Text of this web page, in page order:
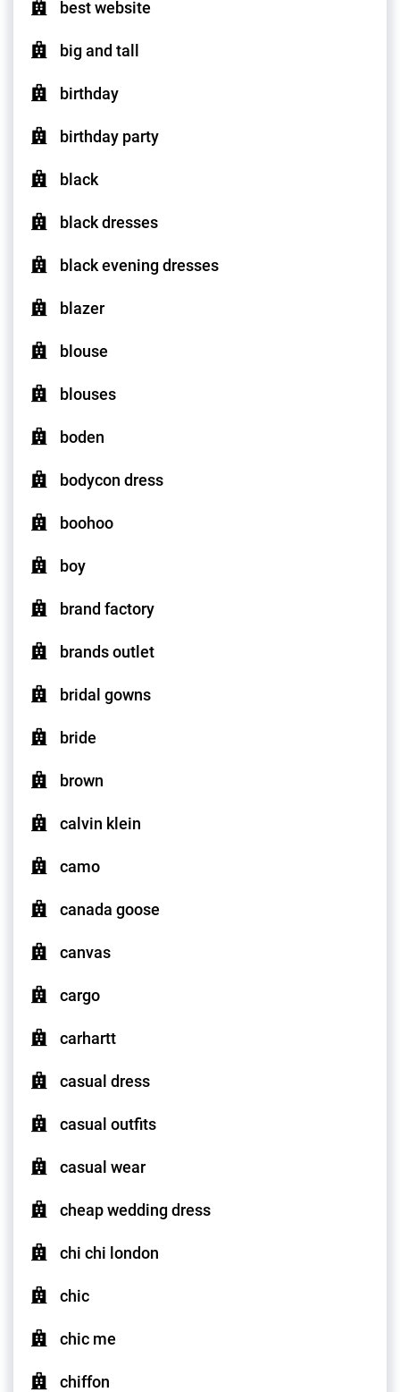
best website
big and tall
birthday
birthday party
black
black dresses
black evening dresses
blazer
blouse
blouses
boden
bodycon dress
boohoo
boy
brand factory
brands outlet
bridal gowns
bride
brown
calvin klein
camo
canada goose
canvas
cargo
carhartt
casual dress
casual outfits
casual wear
cheap wedding dress
chi chi london
chic
chic me
chiffon